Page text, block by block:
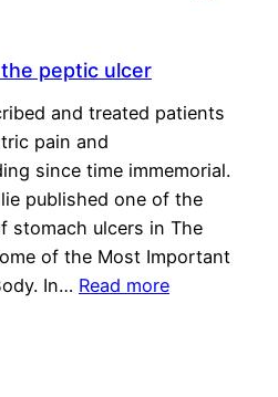
peptic ulcer
and treated patients
pain and
since time immemorial.
published one of the
stomach ulcers in The
of the Most Important
In… Read more